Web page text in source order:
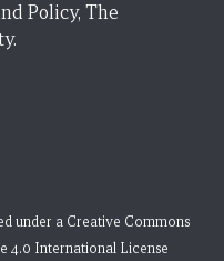
Policy, The
under a Creative Commons
4.0 International License